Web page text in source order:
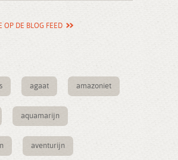
OP DE BLOG FEED
agaat amazoniet
aquamarijn
aventurijn